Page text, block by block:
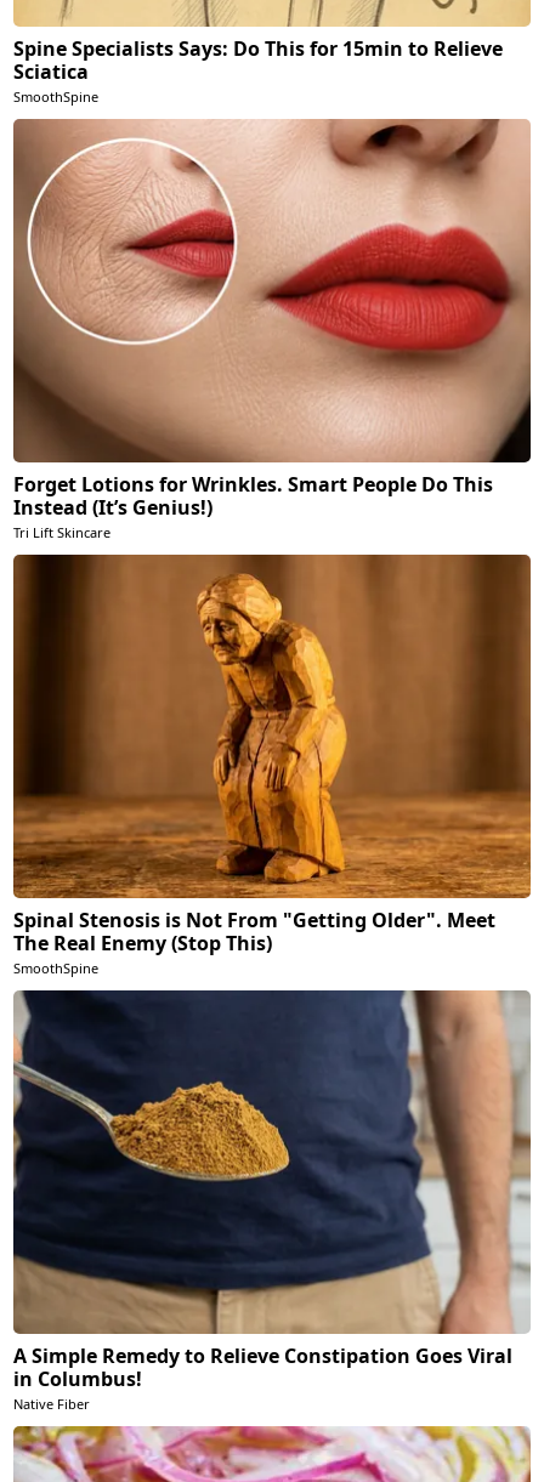
Spine Specialists Says: Do This for 15min to Relieve
Sciatica
SmoothSpine
Forget Lotions for Wrinkles. Smart People Do This
Instead (It’s Genius!)
Tri Lift Skincare
Spinal Stenosis is Not From "Getting Older". Meet
The Real Enemy (Stop This)
SmoothSpine
A Simple Remedy to Relieve Constipation Goes Viral
in Columbus!
Native Fiber